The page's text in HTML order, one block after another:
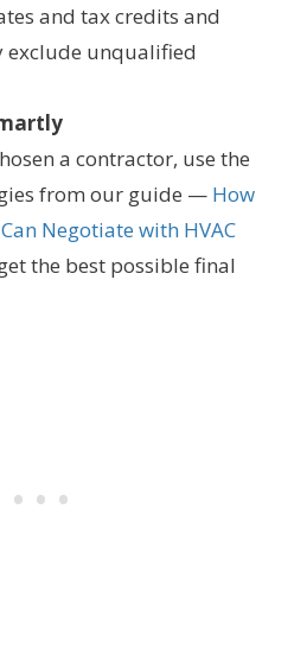
and tax credits and
unqualified
a contractor, use the
from our guide — How
Negotiate with HVAC
the best possible final